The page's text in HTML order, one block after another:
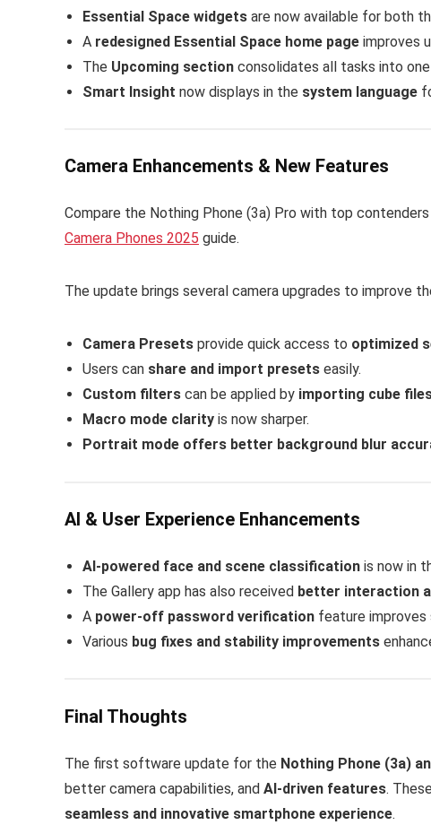
Essential Space widgets are now available for both
A redesigned Essential Space home page improves
The Upcoming section consolidates all tasks into
Smart Insight now displays in the system language
Camera Enhancements & New Features
Compare the Nothing Phone (3a) Pro with top
Camera Phones 2025 guide.
The update brings several camera upgrades to improve
Camera Presets provide quick access to optimized
Users can share and import presets easily.
Custom filters can be applied by importing cube
Macro mode clarity is now sharper.
Portrait mode offers better background blur
AI & User Experience Enhancements
AI-powered face and scene classification is now in
The Gallery app has also received better interaction
A power-off password verification feature improves
Various bug fixes and stability improvements
Final Thoughts
The first software update for the Nothing Phone (3a)
better camera capabilities, and AI-driven features.
seamless and innovative smartphone experience.